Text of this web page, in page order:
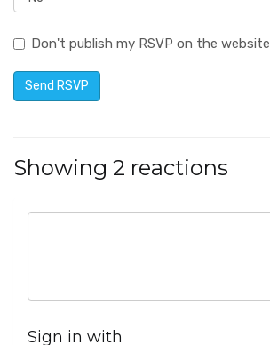
Don't publish my RSVP on the website
Showing 2 reactions
Sign in with